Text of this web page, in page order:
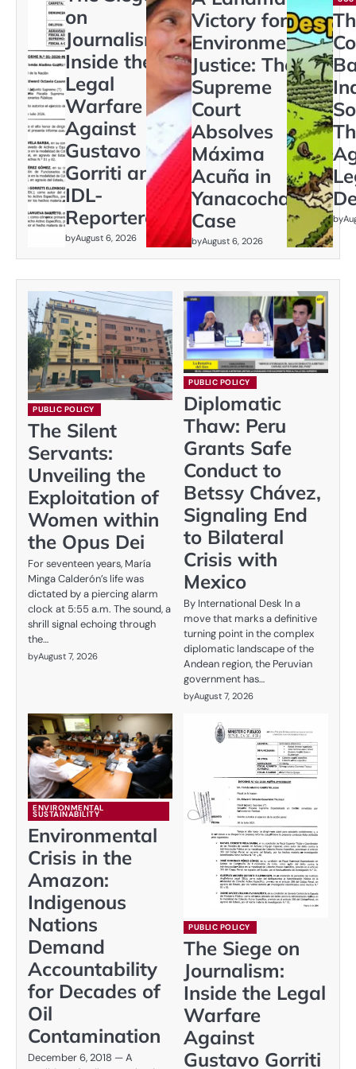
on
Journalism:
Inside the
Legal
Warfare
Against
Gustavo
Gorriti and
IDL-
Reporteros
byAugust 6, 2026
Victory for
Environmental
Justice: The
Supreme
Court
Absolves
Máxima
Acuña in
Yanacocha
Case
byAugust 6, 2026
by
PUBLIC POLICY
The Silent
Servants:
Unveiling the
Exploitation of
Women within
the Opus Dei
For seventeen years, María
Minga Calderón’s life was
dictated by a piercing alarm
clock at 5:55 a.m. The sound, a
shrill signal echoing through
the…
byAugust 7, 2026
PUBLIC POLICY
Diplomatic
Thaw: Peru
Grants Safe
Conduct to
Betssy Chávez,
Signaling End
to Bilateral
Crisis with
Mexico
By International Desk In a
move that marks a definitive
turning point in the complex
diplomatic landscape of the
Andean region, the Peruvian
government has…
byAugust 7, 2026
ENVIRONMENTAL
SUSTAINABILITY
Environmental
Crisis in the
Amazon:
Indigenous
Nations
Demand
Accountability
for Decades of
Oil
Contamination
December 6, 2018 — A
PUBLIC POLICY
The Siege on
Journalism:
Inside the Legal
Warfare
Against
Gustavo Gorriti